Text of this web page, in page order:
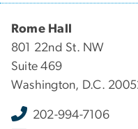
Rome Hall
801 22nd St. NW
Suite 469
Washington, D.C.
202-994-7106